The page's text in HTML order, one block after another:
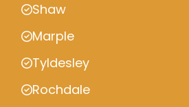
Shaw
Marple
Tyldesley
Rochdale